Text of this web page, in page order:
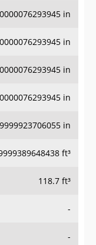
in
in
in
in
in
ft³
118.7 ft³
-
-